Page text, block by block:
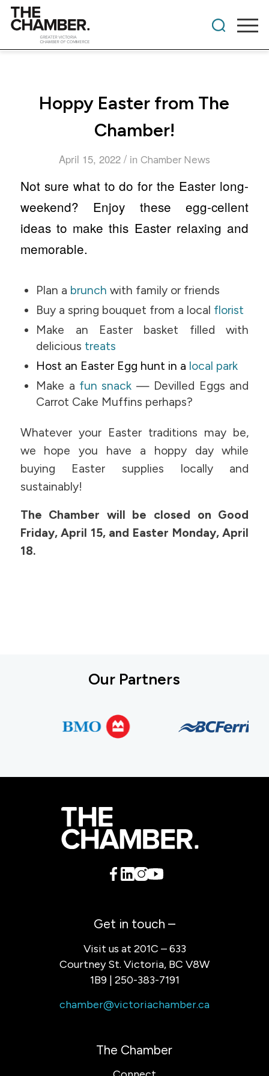
Hoppy Easter from The
Chamber!
April 15, 2022 / in Chamber News
Not sure what to do for the Easter long-
weekend? Enjoy these egg-cellent
ideas to make this Easter relaxing and
memorable.
Plan a brunch with family or friends
Buy a spring bouquet from a local florist
Make an Easter basket filled with
delicious treats
Host an Easter Egg hunt in a local park
Make a fun snack — Devilled Eggs and
Carrot Cake Muffins perhaps?
Whatever your Easter traditions may be,
we hope you have a hoppy day while
buying Easter supplies locally and
sustainably!
The Chamber will be closed on Good
Friday, April 15, and Easter Monday, April
18.
Our Partners
Get in touch –
Visit us at 201C – 633
Courtney St. Victoria, BC V8W
1B9 | 250-383-7191
chamber@victoriachamber.ca
The Chamber